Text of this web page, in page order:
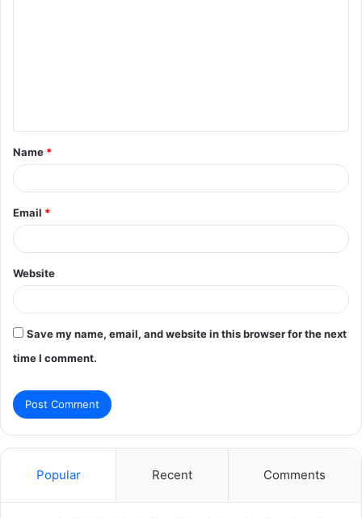
t
*
Name *
Email *
Website
Save my name, email, and website in this browser for the next
time I comment.
Popular Recent Comments